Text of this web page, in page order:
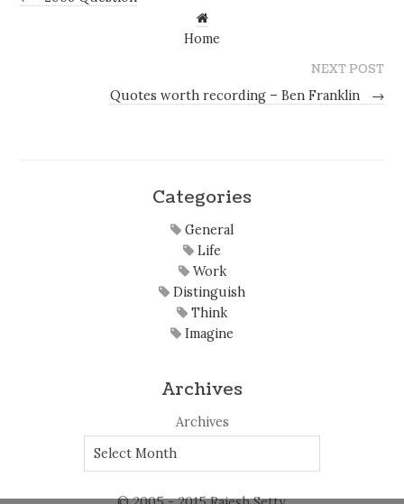
Home
NEXT POST
Quotes worth recording – Ben Franklin
→
Categories
General
Life
Work
Distinguish
Think
Imagine
Archives
Archives